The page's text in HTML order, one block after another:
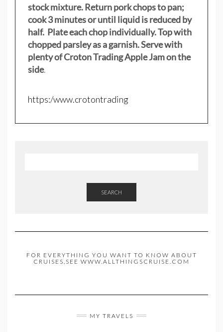
stock mixture. Return pork chops to pan;
cook 3 minutes or until liquid is reduced by
half. Plate each chop individually. Top with
chopped parsley as a garnish. Serve with
plenty of Croton Trading Apple Jam on the
side.
https:/www.crotontrading
SEARCH
FOR EVERYTHING YOU WANT TO KNOW ABOUT
CRUISES,SEE WWW.ALLTHINGSCRUISE.COM
MY TRAVELS